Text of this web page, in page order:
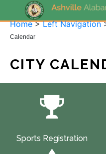
Home>Left Navigation
Calendar
CITY
Sports Registration